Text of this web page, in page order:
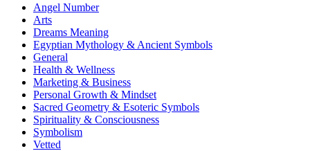
Angel Number
Arts
Dreams Meaning
Egyptian Mythology & Ancient Symbols
General
Health & Wellness
Marketing & Business
Personal Growth & Mindset
Sacred Geometry & Esoteric Symbols
Spirituality & Consciousness
Symbolism
Vetted